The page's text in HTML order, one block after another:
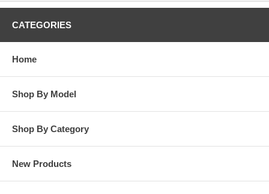
CATEGORIES
Home
Shop By Model
Shop By Category
New Products